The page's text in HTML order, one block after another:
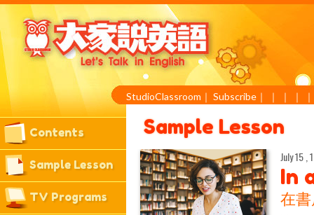
StudioClassroom ｜ Subscribe ｜ ｜ ｜ ｜
Contents
Sample Lesson
TV Programs
Sample Lesson
July 15 ,
In
在